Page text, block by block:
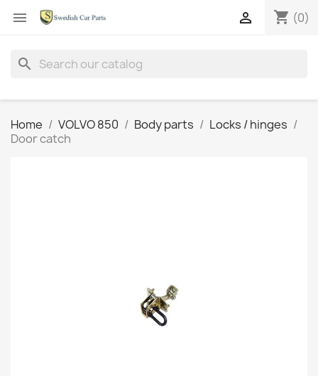
 shopping_cart (0)

search
Home VOLVO 850 Body parts
Locks / hinges
Door catch